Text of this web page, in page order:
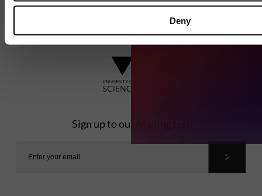
Deny
Sign up to our Mailing List